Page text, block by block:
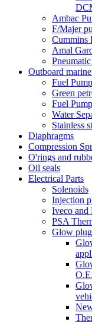
Ambac
F/Majer
Cummins
Amal
Outboard
Fuel
Green
Fuel
Water
Stainless
Diaphragms
Compression
O'rings and
Oil seals
Electrical Parts
Solenoids
Injection
Iveco and
PSA
Glow